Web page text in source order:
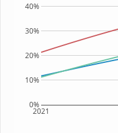
2021
0%
10%
20%
30%
40%